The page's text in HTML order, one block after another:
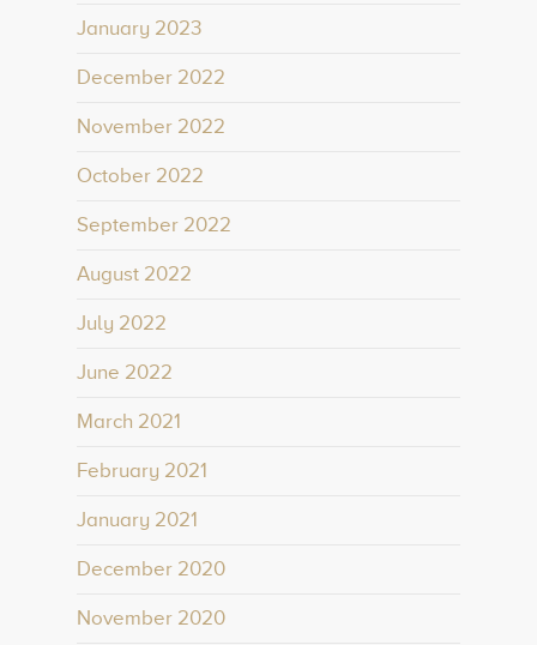
January 2023
December 2022
November 2022
October 2022
September 2022
August 2022
July 2022
June 2022
March 2021
February 2021
January 2021
December 2020
November 2020